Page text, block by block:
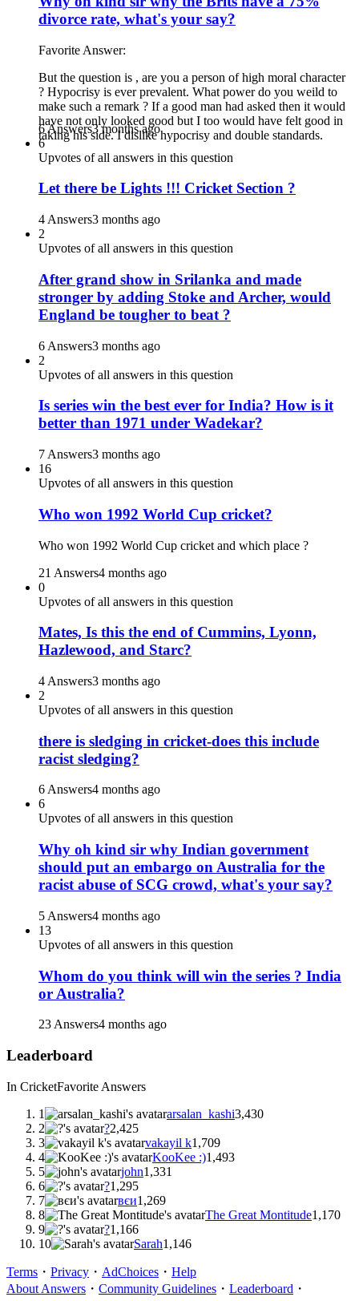
divorce rate, what's your say?
Favorite Answer:
But the question is , are you a person of high moral character
? Hypocrisy is ever prevalent. What power do you weild to
make such a remark ? If a good man had asked then it would
have not only looked good but I too would have felt good in
taking his side. I dislike hypocrisy and double standards.
6 Answers3 months ago
6
Upvotes of all answers in this question
Let there be Lights !!! Cricket Section ?
4 Answers3 months ago
2
Upvotes of all answers in this question
After grand show in Srilanka and made
stronger by adding Stoke and Archer, would
England be tougher to beat ?
6 Answers3 months ago
2
Upvotes of all answers in this question
Is series win the best ever for India? How is it
better than 1971 under Wadekar?
7 Answers3 months ago
16
Upvotes of all answers in this question
Who won 1992 World Cup cricket?
Who won 1992 World Cup cricket and which place ?
21 Answers4 months ago
0
Upvotes of all answers in this question
Mates, Is this the end of Cummins, Lyonn,
Hazlewood, and Starc?
4 Answers3 months ago
2
Upvotes of all answers in this question
there is sledging in cricket-does this include
racist sledging?
6 Answers4 months ago
6
Upvotes of all answers in this question
Why oh kind sir why Indian government
should put an embargo on Australia for the
racist abuse of SCG crowd, what's your say?
5 Answers4 months ago
13
Upvotes of all answers in this question
Whom do you think will win the series ? India
or Australia?
23 Answers4 months ago
Leaderboard
In CricketFavorite Answers
1
arsalan_kashi3,430
2
?2,425
3
vakayil k1,709
4
KooKee :)1,493
5
john1,331
6
?1,295
7
вєи1,269
8
The Great Montitude1,170
9
?1,166
10
Sarah1,146
Terms ・ Privacy ・ AdChoices ・ Help
About Answers ・ Community Guidelines ・ Leaderboard ・